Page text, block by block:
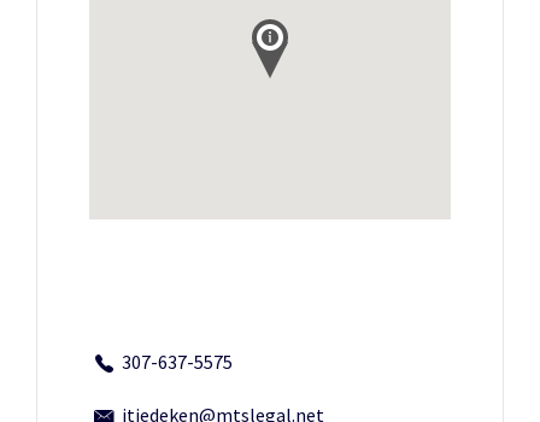
307-637-5575
jtiedeken@mtslegal.net